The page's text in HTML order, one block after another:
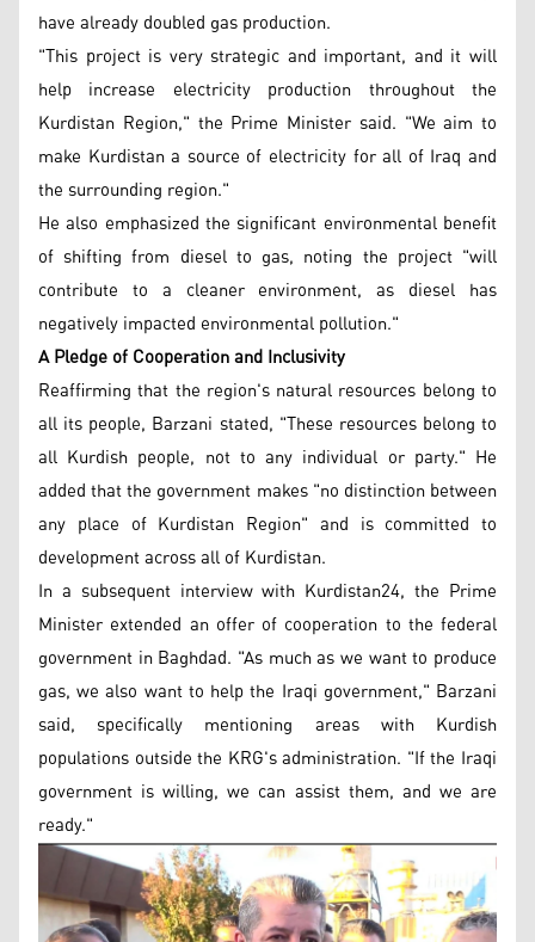
have already doubled gas production.
"This project is very strategic and important, and it will
help increase electricity production throughout the
Kurdistan Region," the Prime Minister said. "We aim to
make Kurdistan a source of electricity for all of Iraq and
the surrounding region."
He also emphasized the significant environmental benefit
of shifting from diesel to gas, noting the project "will
contribute to a cleaner environment, as diesel has
negatively impacted environmental pollution."
A Pledge of Cooperation and Inclusivity
Reaffirming that the region's natural resources belong to
all its people, Barzani stated, "These resources belong to
all Kurdish people, not to any individual or party." He
added that the government makes "no distinction between
any place of Kurdistan Region" and is committed to
development across all of Kurdistan.
In a subsequent interview with Kurdistan24, the Prime
Minister extended an offer of cooperation to the federal
government in Baghdad. "As much as we want to produce
gas, we also want to help the Iraqi government," Barzani
said, specifically mentioning areas with Kurdish
populations outside the KRG's administration. "If the Iraqi
government is willing, we can assist them, and we are
ready."